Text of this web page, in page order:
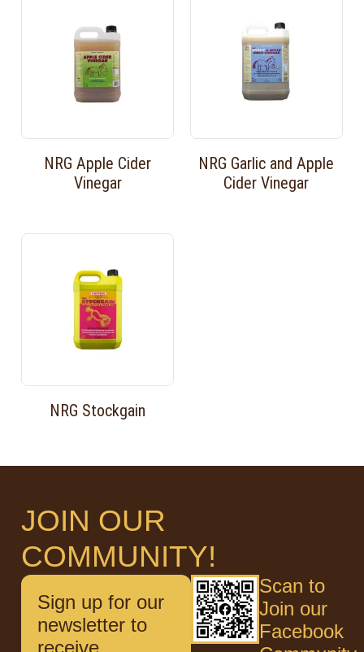
NRG Apple Cider
Vinegar
NRG Garlic and Apple
Cider Vinegar
NRG Stockgain
JOIN OUR
COMMUNITY!
Sign up for our
newsletter to
receive
Scan to
Join our
Facebook